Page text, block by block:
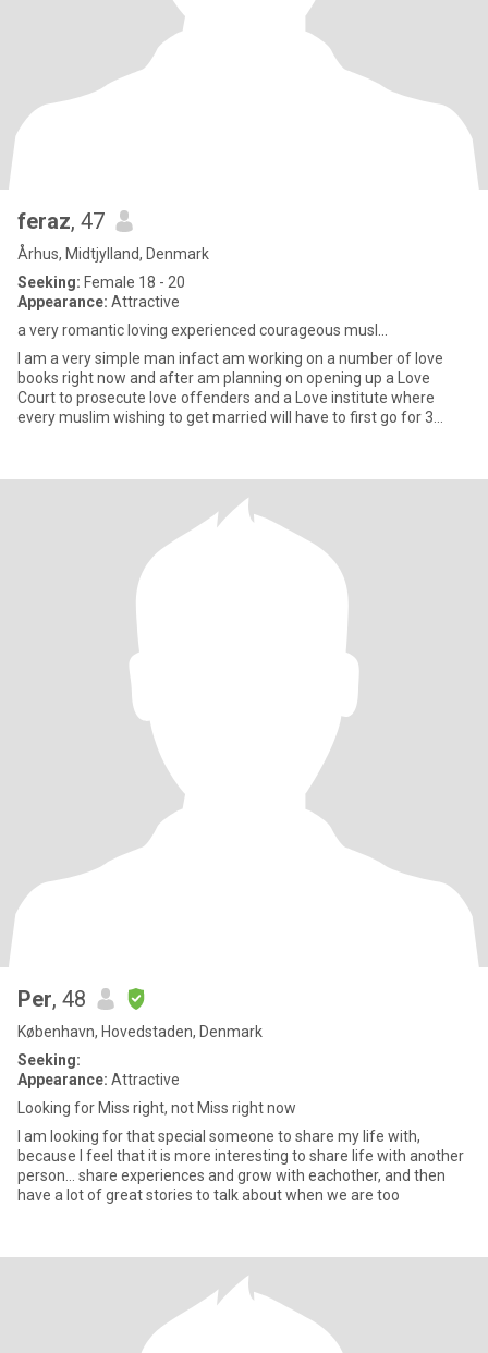
feraz, 47
Århus, Midtjylland, Denmark
Seeking: Female 18 - 20
Appearance: Attractive
a very romantic loving experienced courageous musl...
l am a very simple man infact am working on a number of love
books right now and after am planning on opening up a Love
Court to prosecute love offenders and a Love institute where
every muslim wishing to get married will have to first go for 3
Per, 48
København, Hovedstaden, Denmark
Seeking:
Appearance: Attractive
Looking for Miss right, not Miss right now
I am looking for that special someone to share my life with,
because I feel that it is more interesting to share life with another
person... share experiences and grow with eachother, and then
have a lot of great stories to talk about when we are too